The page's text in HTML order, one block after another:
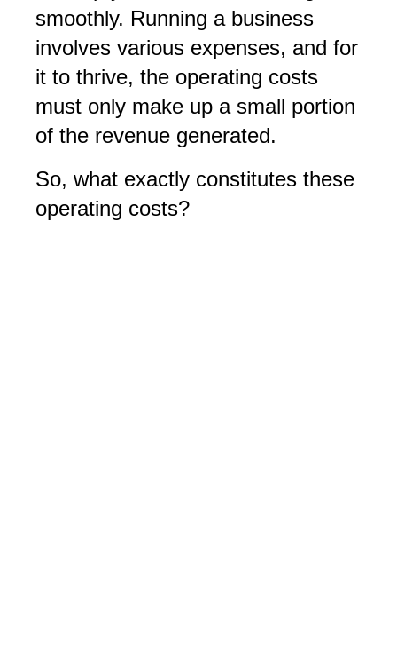
smoothly. Running a business
involves various expenses, and for
it to thrive, the operating costs
must only make up a small portion
of the revenue generated.
So, what exactly constitutes these
operating costs?